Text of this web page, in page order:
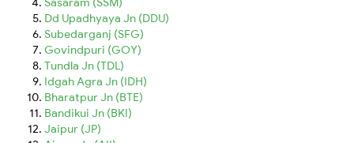
Dd Upadhyaya Jn (DDU)
Subedarganj (SFG)
Govindpuri (GOY)
Tundla Jn (TDL)
Idgah Agra Jn (IDH)
Bharatpur Jn (BTE)
Bandikui Jn (BKI)
Jaipur (JP)